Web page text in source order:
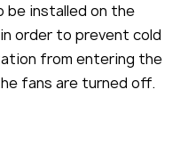
be installed on the
order to prevent cold
from entering the
fans are turned off.